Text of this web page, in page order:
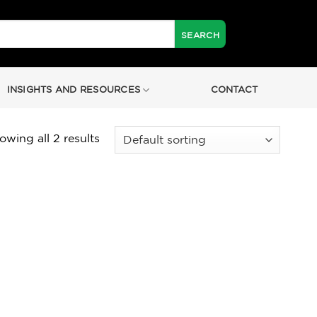
INSIGHTS AND RESOURCES CONTACT
all 2 results